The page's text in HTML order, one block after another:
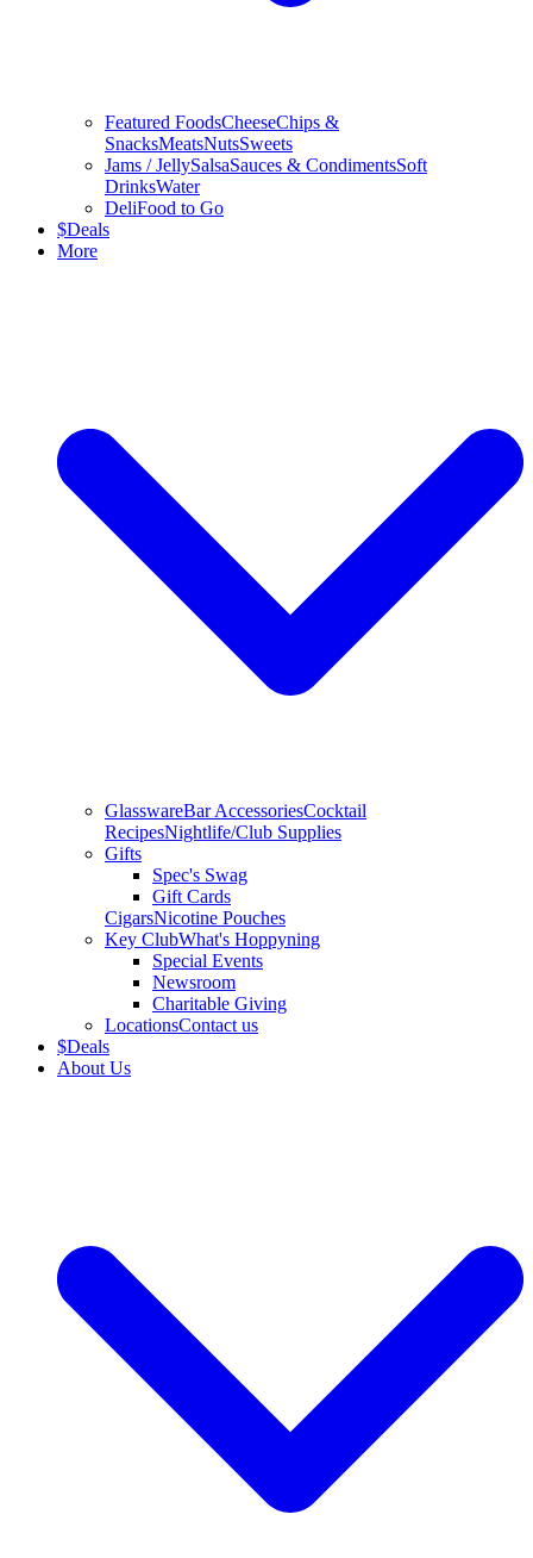
Featured FoodsCheeseChips &
SnacksMeatsNutsSweets
Jams / JellySalsaSauces & CondimentsSoft
DrinksWater
DeliFood to Go
$Deals
More
GlasswareBar AccessoriesCocktail
RecipesNightlife/Club Supplies
Gifts
Spec's Swag
Gift Cards
CigarsNicotine Pouches
Key ClubWhat's Hoppyning
Special Events
Newsroom
Charitable Giving
LocationsContact us
$Deals
About Us